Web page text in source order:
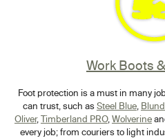
Work Boots
Foot protection is a must in many
can trust, such asSteel Blue,
Oliver, Timberland PRO, Wolverine
every job; from couriers to light